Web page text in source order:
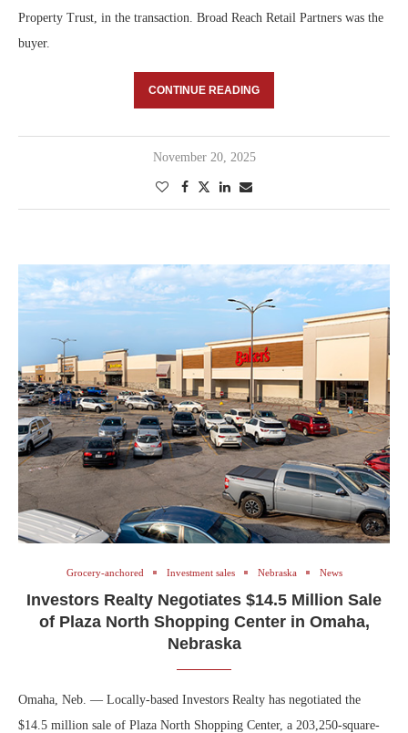
Property Trust, in the transaction. Broad Reach Retail Partners was the
buyer.
CONTINUE READING
November 20, 2025
Grocery-anchored Investment sales Nebraska News
Investors Realty Negotiates $14.5 Million Sale
of Plaza North Shopping Center in Omaha,
Nebraska
Omaha, Neb. — Locally-based Investors Realty has negotiated the
$14.5 million sale of Plaza North Shopping Center, a 203,250-square-